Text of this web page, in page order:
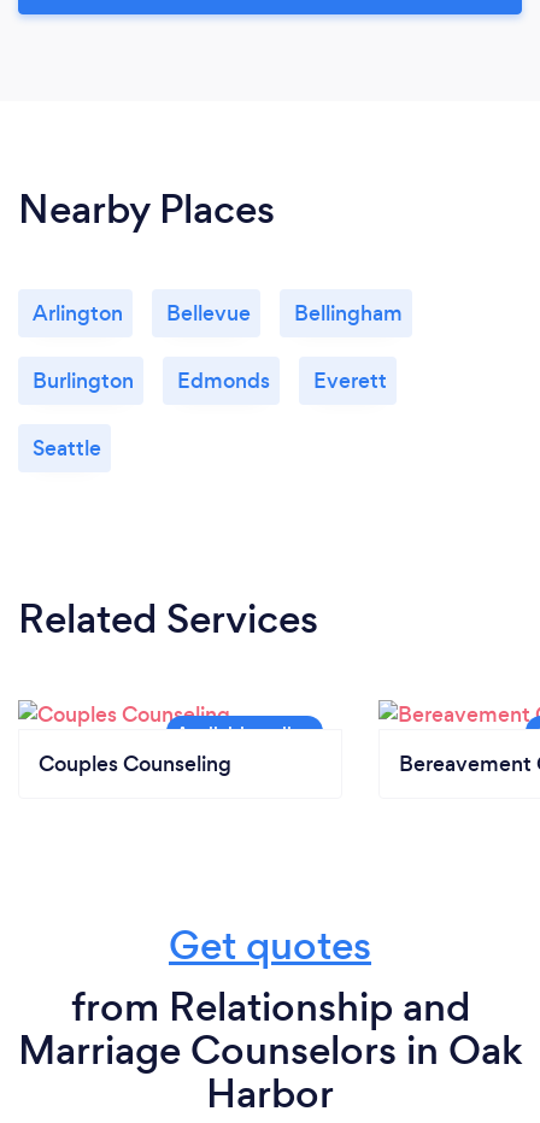
Nearby Places
Arlington Bellevue Bellingham
Burlington Edmonds Everett
Seattle
Related Services
Couples Counseling Bereavement
Get quotes
from Relationship and
Marriage Counselors in Oak
Harbor